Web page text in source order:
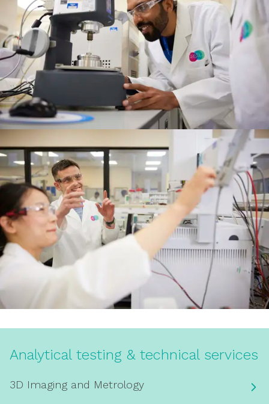
Analytical testing & technical services
3D Imaging and Metrology